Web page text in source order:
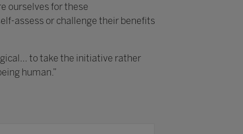
ourselves for these
assess or challenge their benefits
to take the initiative rather
human.”